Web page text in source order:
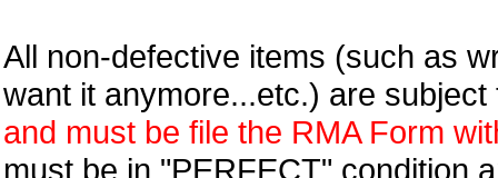
All non-defective items (such as
want it anymore...etc.) are subject
and must be file the RMA Form
must be in "PERFECT" condition